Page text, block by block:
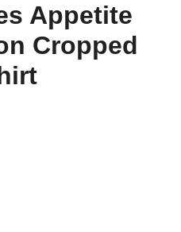
Appetite
Cropped